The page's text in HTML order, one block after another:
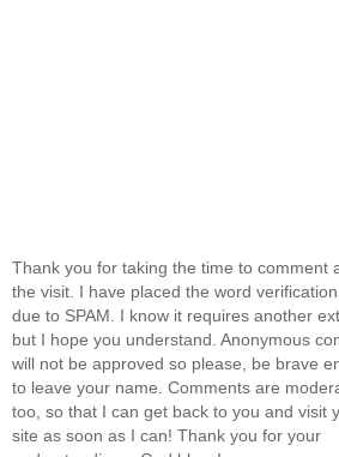
Thank you for taking the time to comment
the visit. I have placed the word
due to SPAM. I know it requires another
but I hope you understand. Anonymous
will not be approved so please, be brave
to leave your name. Comments are
too, so that I can get back to you and visit
site as soon as I can! Thank you for your